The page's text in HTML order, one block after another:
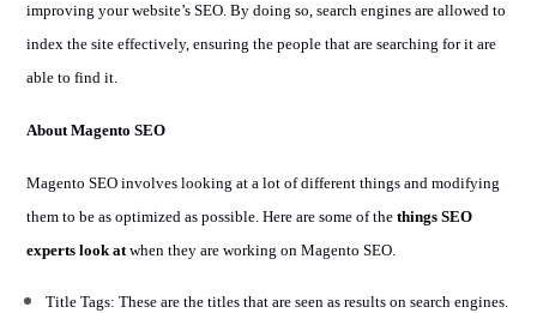
improving your website’s SEO. By doing so, search engines are allowed to
index the site effectively, ensuring the people that are searching for it are
able to find it.
About Magento SEO
Magento SEO involves looking at a lot of different things and modifying
them to be as optimized as possible. Here are some of thethings SEO
experts look atwhen they are working on Magento SEO.
Title Tags: These are the titles that are seen as results on search engines.